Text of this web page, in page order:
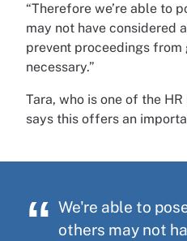
“Therefore we’re able to
may not have considered
prevent proceedings
necessary.”
Tara, who is one of the
says this offers an
We're able to
others may not